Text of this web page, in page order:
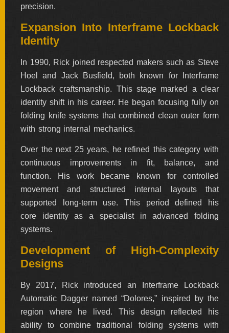
precision.
Expansion Into Interframe Lockback
Identity
In 1990, Rick joined respected makers such as Steve
Hoel and Jack Busfield, both known for Interframe
Lockback craftsmanship. This stage marked a clear
identity shift in his career. He began focusing fully on
folding knife systems that combined clean outer form
with strong internal mechanics.
Over the next 25 years, he refined this category with
continuous improvements in fit, balance, and
function. His work became known for controlled
movement and structured internal layouts that
supported long-term use. This period defined his
core identity as a specialist in advanced folding
systems.
Development of High-Complexity
Designs
By 2017, Rick introduced an Interframe Lockback
Automatic Dagger named “Dolores,” inspired by the
region where he lived. This design reflected his
ability to combine traditional folding systems with